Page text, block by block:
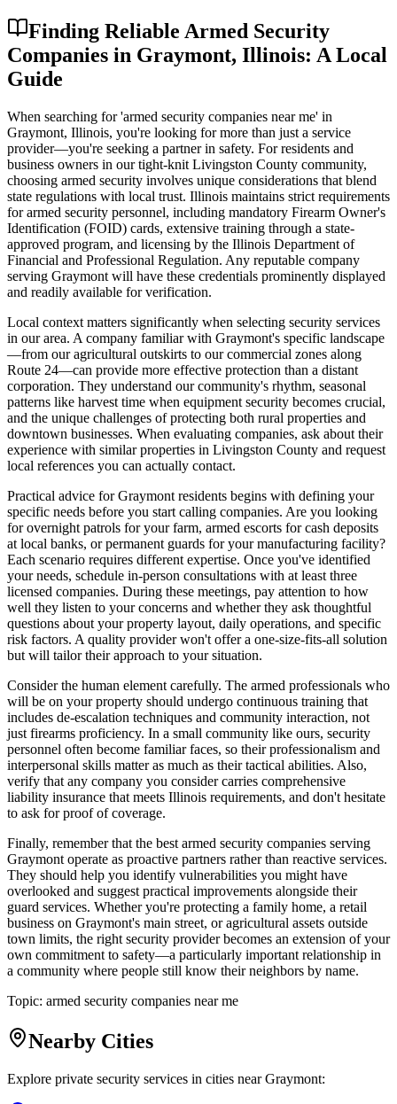
Finding Reliable Armed Security
Companies in Graymont, Illinois: A Local
Guide
When searching for 'armed security companies near me' in
Graymont, Illinois, you're looking for more than just a service
provider—you're seeking a partner in safety. For residents and
business owners in our tight-knit Livingston County community,
choosing armed security involves unique considerations that blend
state regulations with local trust. Illinois maintains strict requirements
for armed security personnel, including mandatory Firearm Owner's
Identification (FOID) cards, extensive training through a state-
approved program, and licensing by the Illinois Department of
Financial and Professional Regulation. Any reputable company
serving Graymont will have these credentials prominently displayed
and readily available for verification.
Local context matters significantly when selecting security services
in our area. A company familiar with Graymont's specific landscape
—from our agricultural outskirts to our commercial zones along
Route 24—can provide more effective protection than a distant
corporation. They understand our community's rhythm, seasonal
patterns like harvest time when equipment security becomes crucial,
and the unique challenges of protecting both rural properties and
downtown businesses. When evaluating companies, ask about their
experience with similar properties in Livingston County and request
local references you can actually contact.
Practical advice for Graymont residents begins with defining your
specific needs before you start calling companies. Are you looking
for overnight patrols for your farm, armed escorts for cash deposits
at local banks, or permanent guards for your manufacturing facility?
Each scenario requires different expertise. Once you've identified
your needs, schedule in-person consultations with at least three
licensed companies. During these meetings, pay attention to how
well they listen to your concerns and whether they ask thoughtful
questions about your property layout, daily operations, and specific
risk factors. A quality provider won't offer a one-size-fits-all solution
but will tailor their approach to your situation.
Consider the human element carefully. The armed professionals who
will be on your property should undergo continuous training that
includes de-escalation techniques and community interaction, not
just firearms proficiency. In a small community like ours, security
personnel often become familiar faces, so their professionalism and
interpersonal skills matter as much as their tactical abilities. Also,
verify that any company you consider carries comprehensive
liability insurance that meets Illinois requirements, and don't hesitate
to ask for proof of coverage.
Finally, remember that the best armed security companies serving
Graymont operate as proactive partners rather than reactive services.
They should help you identify vulnerabilities you might have
overlooked and suggest practical improvements alongside their
guard services. Whether you're protecting a family home, a retail
business on Graymont's main street, or agricultural assets outside
town limits, the right security provider becomes an extension of your
own commitment to safety—a particularly important relationship in
a community where people still know their neighbors by name.
Topic: armed security companies near me
Nearby Cities
Explore private security services in cities nearGraymont: